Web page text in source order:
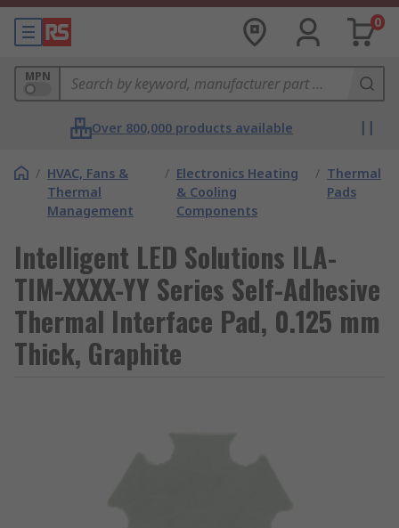
0
MPN
Over 800,000 products available
/ HVAC, Fans &
Thermal
Management
/ Electronics Heating
& Cooling
Components
/ Thermal
Pads
Intelligent LED Solutions ILA-
TIM-XXXX-YY Series Self-Adhesive
Thermal Interface Pad, 0.125 mm
Thick, Graphite